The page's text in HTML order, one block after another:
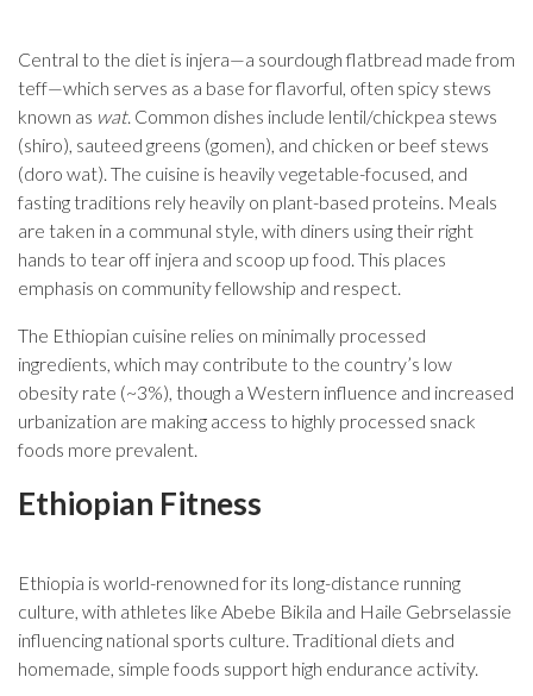
Central to the diet is injera—a sourdough flatbread made from
teff—which serves as a base for flavorful, often spicy stews
known as wat. Common dishes include lentil/chickpea stews
(shiro), sauteed greens (gomen), and chicken or beef stews
(doro wat). The cuisine is heavily vegetable-focused, and
fasting traditions rely heavily on plant-based proteins. Meals
are taken in a communal style, with diners using their right
hands to tear off injera and scoop up food. This places
emphasis on community fellowship and respect.
The Ethiopian cuisine relies on minimally processed
ingredients, which may contribute to the country’s low
obesity rate (~3%), though a Western influence and increased
urbanization are making access to highly processed snack
foods more prevalent.
Ethiopian Fitness
Ethiopia is world-renowned for its long-distance running
culture, with athletes like Abebe Bikila and Haile Gebrselassie
influencing national sports culture. Traditional diets and
homemade, simple foods support high endurance activity.